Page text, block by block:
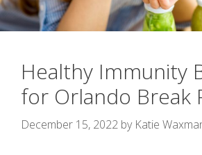
Healthy Immunity
for Orlando Break
December 15, 2022 by Katie